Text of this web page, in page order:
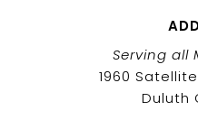
Serving all
1960
Duluth